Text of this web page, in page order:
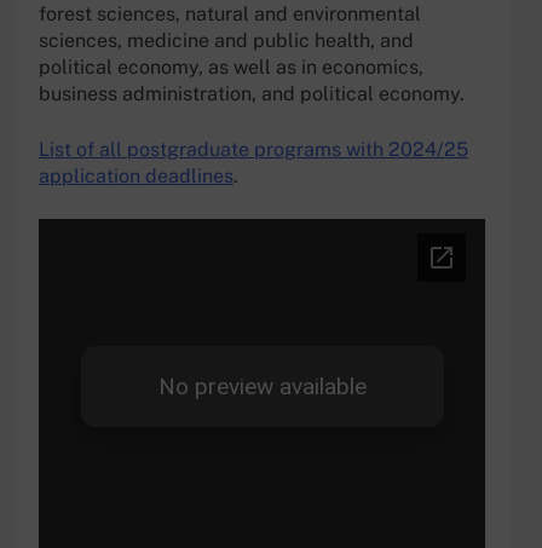
forest sciences, natural and environmental
sciences, medicine and public health, and
political economy, as well as in economics,
business administration, and political economy.
List of all postgraduate programs with 2024/25
application deadlines.